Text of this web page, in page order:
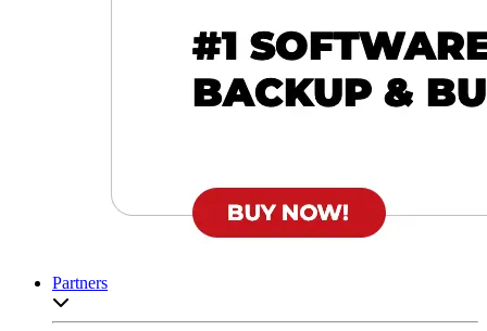
Partners